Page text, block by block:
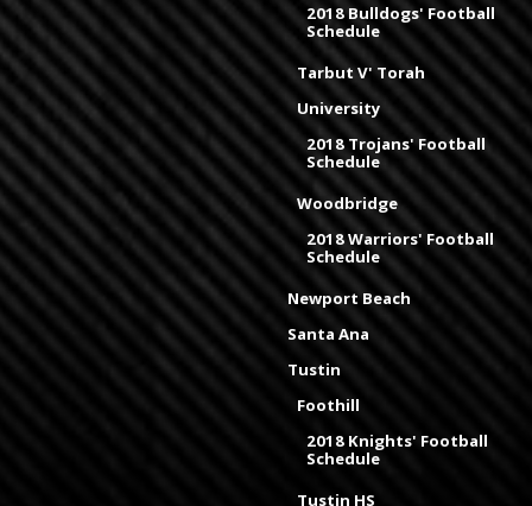
2018 Bulldogs' Football
Schedule
Tarbut V' Torah
University
2018 Trojans' Football
Schedule
Woodbridge
2018 Warriors' Football
Schedule
Newport Beach
Santa Ana
Tustin
Foothill
2018 Knights' Football
Schedule
Tustin HS